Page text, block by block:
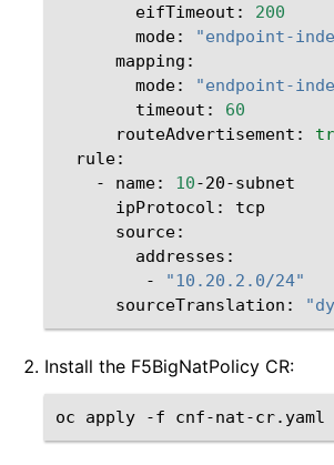
eifTimeout:
200
mode:
"endpoint-
mode:
"endpoint-
timeout:
60
routeAdvertisement:
-
name: 10
ipProtocol:
-
"10.20.2.0/24"
sourceTranslation:
Install the F5BigNatPolicy CR:
oc apply -f